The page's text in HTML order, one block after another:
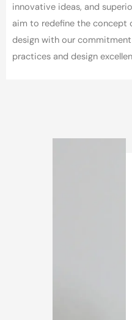
innovative ideas, and
aim to redefine the concept
design with our
practices and design